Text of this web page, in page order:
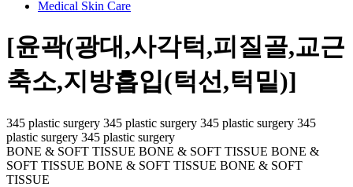
Medical Skin Care
[윤곽(광대,사각턱,피질골,교근
축소,지방흡입(턱선,턱밑)]
345 plastic surgery 345 plastic surgery 345 plastic surgery 345
plastic surgery 345 plastic surgery
BONE & SOFT TISSUE BONE & SOFT TISSUE BONE &
SOFT TISSUE BONE & SOFT TISSUE BONE & SOFT
TISSUE